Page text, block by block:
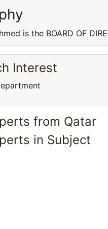
is the BOARD OF
Interest
from Qatar
in Subject